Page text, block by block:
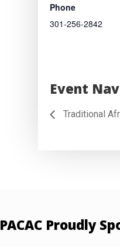
Phone
301-256-2842
Event
Traditional
PACAC Proudly